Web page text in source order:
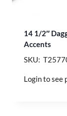
14 1/2″
Accents
SKU:
Login to see